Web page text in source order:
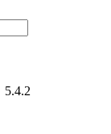
5.4.2